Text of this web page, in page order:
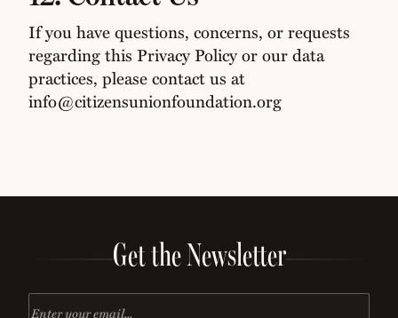
If you have questions, concerns, or requests
regarding this Privacy Policy or our data
practices, please contact us at
info@citizensunionfoundation.org
Get the Newsletter
Email